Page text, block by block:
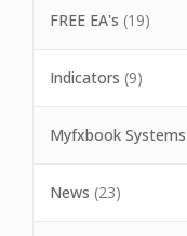
FREE EA's (19)
Indicators (9)
Myfxbook Systems
News (23)